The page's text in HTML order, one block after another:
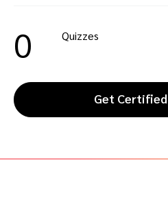
0 Quizzes
Get